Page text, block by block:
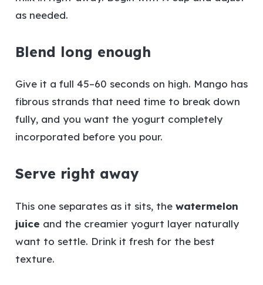
as needed.
Blend long enough
Give it a full 45–60 seconds on high. Mango has
fibrous strands that need time to break down
fully, and you want the yogurt completely
incorporated before you pour.
Serve right away
This one separates as it sits, the watermelon
juice and the creamier yogurt layer naturally
want to settle. Drink it fresh for the best
texture.